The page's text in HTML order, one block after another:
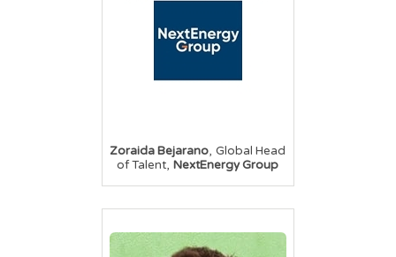
Zoraida Bejarano, Global Head
of Talent, NextEnergy Group